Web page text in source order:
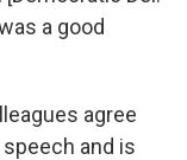
a good
agree
and is